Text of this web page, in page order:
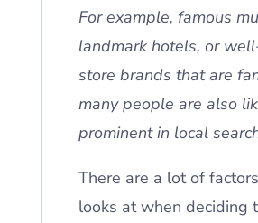
For example, famous
landmark hotels, or
store brands that are
many people are also
prominent in local
There are a lot of
looks at when deciding